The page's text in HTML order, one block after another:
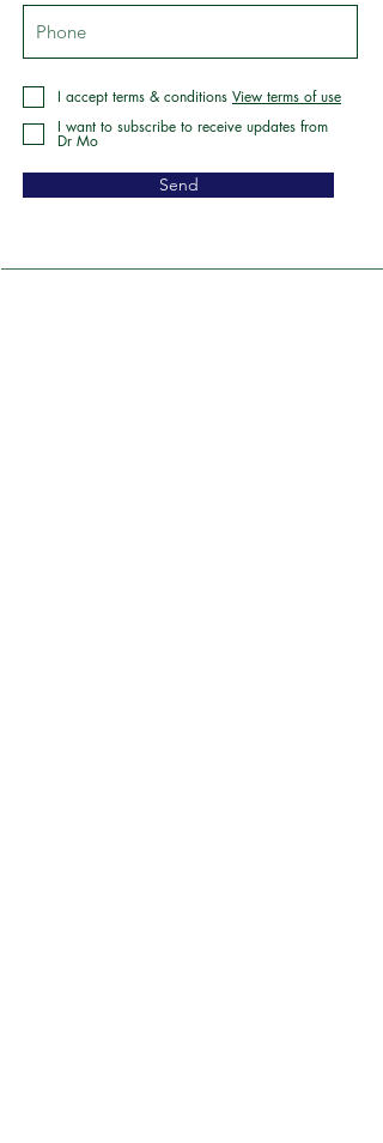
I accept terms & conditions View terms of use
I want to subscribe to receive updates from
Dr Mo
Send